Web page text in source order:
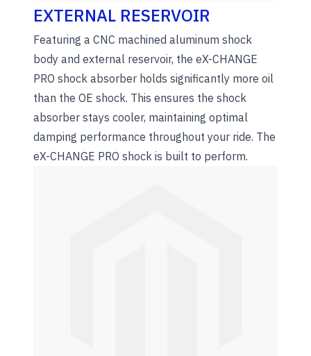
EXTERNAL RESERVOIR
Featuring a CNC machined aluminum shock
body and external reservoir, the eX-CHANGE
PRO shock absorber holds significantly more oil
than the OE shock. This ensures the shock
absorber stays cooler, maintaining optimal
damping performance throughout your ride. The
eX-CHANGE PRO shock is built to perform.